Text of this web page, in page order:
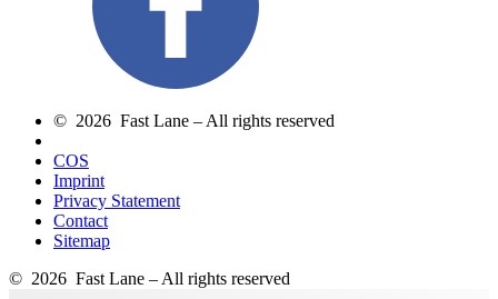
© 2026 Fast Lane – All rights reserved
COS
Imprint
Privacy Statement
Contact
Sitemap
© 2026 Fast Lane – All rights reserved